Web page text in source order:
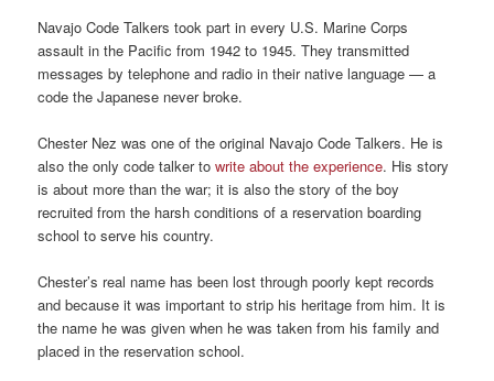
Navajo Code Talkers took part in every U.S. Marine Corps
assault in the Pacific from 1942 to 1945. They transmitted
messages by telephone and radio in their native language — a
code the Japanese never broke.
Chester Nez was one of the original Navajo Code Talkers. He is
also the only code talker towrite about the experience. His story
is about more than the war; it is also the story of the boy
recruited from the harsh conditions of a reservation boarding
school to serve his country.
Chester’s real name has been lost through poorly kept records
and because it was important to strip his heritage from him. It is
the name he was given when he was taken from his family and
placed in the reservation school.